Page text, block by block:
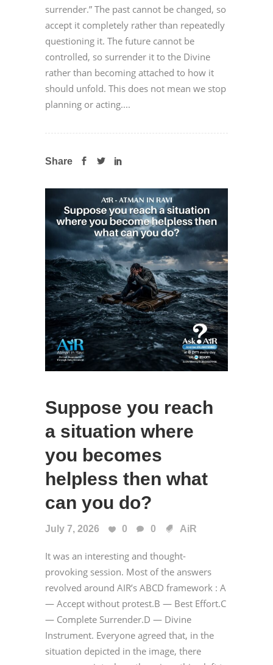
surrender.” The past cannot be changed, so
accept it completely rather than repeatedly
questioning it. The future cannot be
controlled, so surrender it to the Divine
rather than becoming attached to how it
should unfold. This does not mean we stop
planning or acting....
Share
Suppose you reach
a situation where
you becomes
helpless then what
can you do?
July 7, 2026 0 0 AiR
It was an interesting and thought-
provoking session. Most of the answers
revolved around AIR’s ABCD framework : A
— Accept without protest.B — Best Effort.C
— Complete Surrender.D — Divine
Instrument. Everyone agreed that, in the
situation depicted in the image, there